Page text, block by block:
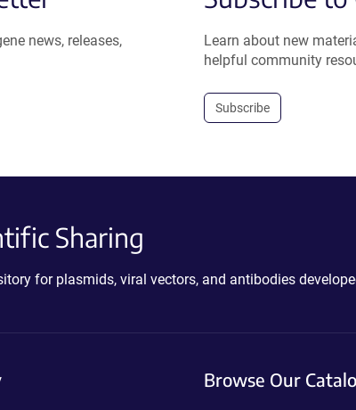
news, releases,
Learn about new
helpful community
Subscribe
Sharing
for plasmids, viral vectors, and antibodies
Browse Our